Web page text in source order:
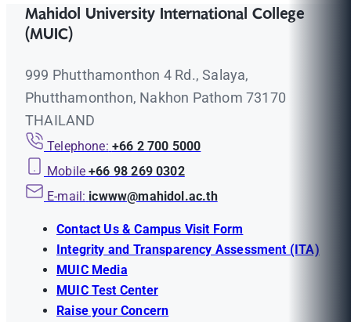
Mahidol University International College
(MUIC)
999 Phutthamonthon 4 Rd., Salaya,
Phutthamonthon, Nakhon Pathom 73170
THAILAND
Telephone: +66 2 700 5000
Mobile +66 98 269 0302
E-mail: icwww@mahidol.ac.th
Contact Us & Campus Visit Form
Integrity and Transparency Assessment (ITA)
MUIC Media
MUIC Test Center
Raise your Concern